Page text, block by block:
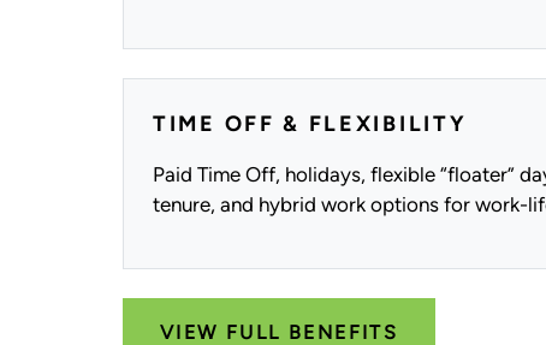
TIME OFF & FLEXIBILITY
Paid Time Off, holidays, flexible “floater”
tenure, and hybrid work options for work-
VIEW FULL BENEFITS